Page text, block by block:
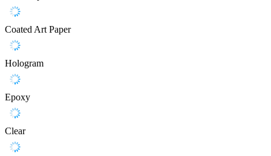
Coated Art Paper
Hologram
Epoxy
Clear